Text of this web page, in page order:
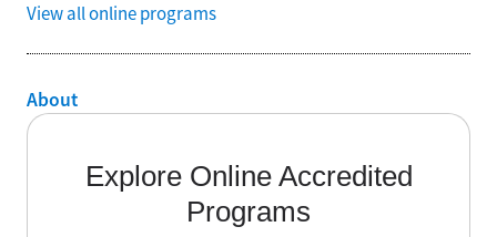
View all online programs
About